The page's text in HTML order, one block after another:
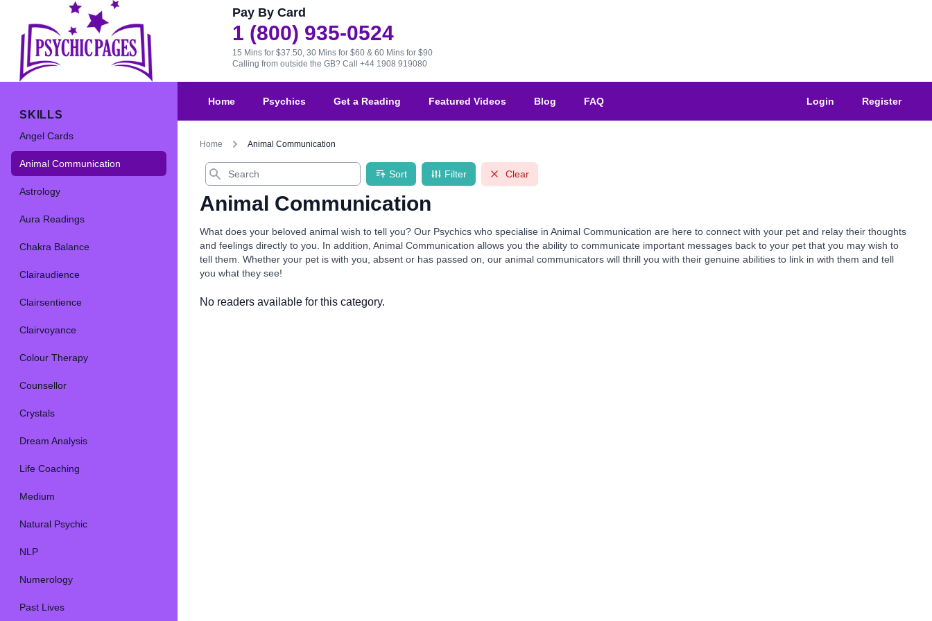
Pay By Card
1 (800) 935-0524
15 Mins for $37.50, 30 Mins for $60 & 60 Mins for $90
Calling from outside the GB? Call +44 1908 919080
SKILLS
Angel Cards
Animal Communication
Astrology
Aura Readings
Chakra Balance
Clairaudience
Clairsentience
Clairvoyance
Colour Therapy
Counsellor
Crystals
Dream Analysis
Life Coaching
Medium
Natural Psychic
NLP
Numerology
Past Lives
Home Psychics Get a Reading Featured Videos Blog FAQ Login Register
Home Animal Communication
Search
Sort Filter Clear
Animal Communication
What does your beloved animal wish to tell you? Our Psychics who specialise in Animal Communication are here to connect with your pet and relay their thoughts
and feelings directly to you. In addition, Animal Communication allows you the ability to communicate important messages back to your pet that you may wish to
tell them. Whether your pet is with you, absent or has passed on, our animal communicators will thrill you with their genuine abilities to link in with them and tell
you what they see!
No readers available for this category.